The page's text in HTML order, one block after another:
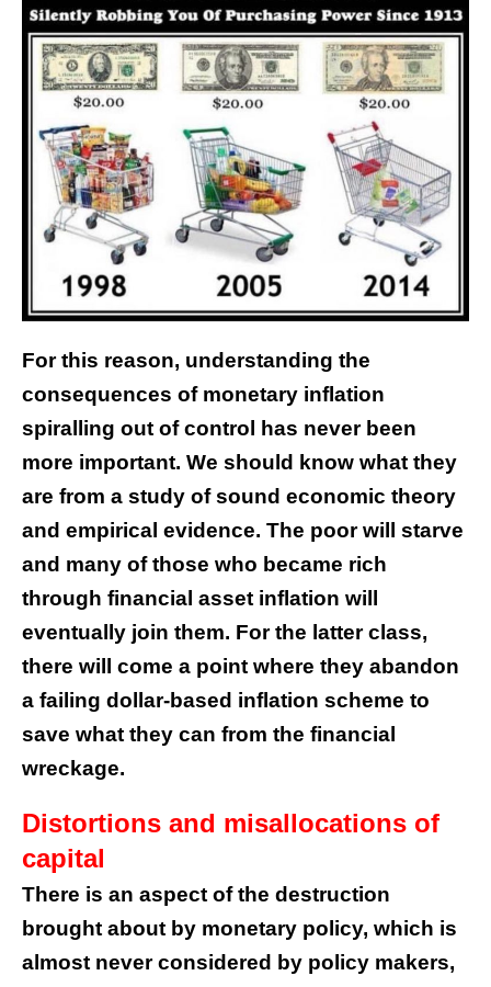
For this reason, understanding the
consequences of monetary inflation
spiralling out of control has never been
more important. We should know what they
are from a study of sound economic theory
and empirical evidence. The poor will starve
and many of those who became rich
through financial asset inflation will
eventually join them. For the latter class,
there will come a point where they abandon
a failing dollar-based inflation scheme to
save what they can from the financial
wreckage.
Distortions and misallocations of
capital
There is an aspect of the destruction
brought about by monetary policy, which is
almost never considered by policy makers,